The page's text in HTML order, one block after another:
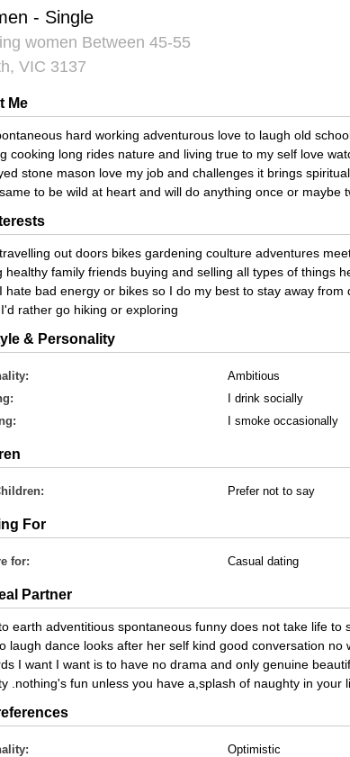
- Single
women Between 45-55
VIC 3137
Me
hard working adventurous love to laugh old
cooking long rides nature and living true to my self love
stone mason love my job and challenges it brings
to be wild at heart and will do anything once or maybe
out doors bikes gardening coulture adventures
healthy family friends buying and selling all types of things
hate bad energy or bikes so I do my best to stay away from
rather go hiking or exploring
& Personality
Ambitious
I drink socially
I smoke occasionally
Prefer not to say
For
for: Casual dating
Partner
earth adventitious spontaneous funny does not take life to
laugh dance looks after her self kind good conversation no
I want I want is to have no drama and only genuine
.nothing's fun unless you have a,splash of naughty in your
Optimistic